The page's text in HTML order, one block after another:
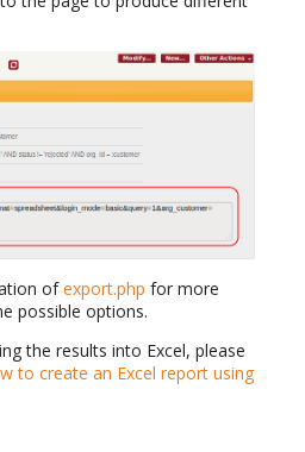
ofexport.php for more
possible options.
the results into Excel, please
to create an Excel report using